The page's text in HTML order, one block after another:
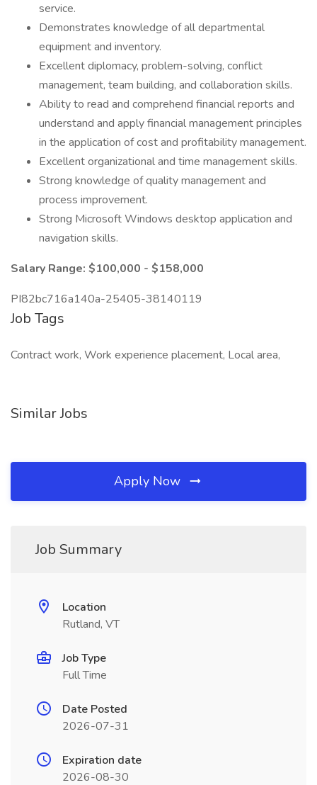
service.
Demonstrates knowledge of all departmental
equipment and inventory.
Excellent diplomacy, problem-solving, conflict
management, team building, and collaboration skills.
Ability to read and comprehend financial reports and
understand and apply financial management principles
in the application of cost and profitability management.
Excellent organizational and time management skills.
Strong knowledge of quality management and
process improvement.
Strong Microsoft Windows desktop application and
navigation skills.
Salary Range: $100,000 - $158,000
PI82bc716a140a-25405-38140119
Job Tags
Contract work, Work experience placement, Local area,
Similar Jobs
Apply Now
Job Summary
Location
Rutland, VT
Job Type
Full Time
Date Posted
2026-07-31
Expiration date
2026-08-30